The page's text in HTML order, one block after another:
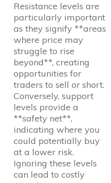
Resistance levels are
particularly important
as they signify **areas
where price may
struggle to rise
beyond**, creating
opportunities for
traders to sell or short.
Conversely, support
levels provide a
**safety net**,
indicating where you
could potentially buy
at a lower risk.
Ignoring these levels
can lead to costly